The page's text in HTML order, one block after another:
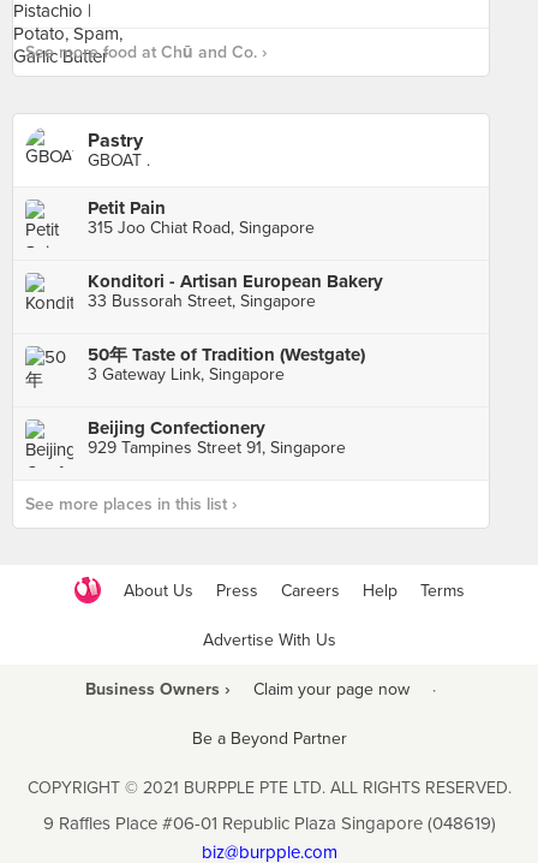
See more food at Chū and Co. ›
Pastry
GBOAT .
Petit Pain
315 Joo Chiat Road, Singapore
Konditori - Artisan European Bakery
33 Bussorah Street, Singapore
50年 Taste of Tradition (Westgate)
3 Gateway Link, Singapore
Beijing Confectionery
929 Tampines Street 91, Singapore
See more places in this list ›
About Us Press Careers Help Terms
Advertise With Us
Business Owners › Claim your page now ·
Be a Beyond Partner
COPYRIGHT © 2021 BURPPLE PTE LTD. ALL RIGHTS RESERVED.
9 Raffles Place #06-01 Republic Plaza Singapore (048619)
biz@burpple.com